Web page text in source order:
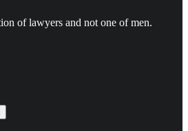
of lawyers and not one of men.